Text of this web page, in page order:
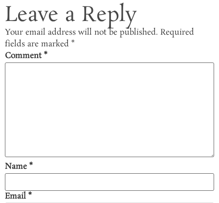
Leave a Reply
Your email address will not be published. Required
fields are marked *
Comment*
Name*
Email *